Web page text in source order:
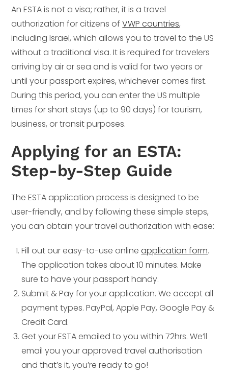
An ESTA is not a visa; rather, it is a travel
authorization for citizens ofVWP countries,
including Israel, which allows you to travel to the US
without a traditional visa. It is required for travelers
arriving by air or sea and is valid for two years or
until your passport expires, whichever comes first.
During this period, you can enter the US multiple
times for short stays (up to 90 days) for tourism,
business, or transit purposes.
Applying for an ESTA:
Step-by-Step Guide
The ESTA application process is designed to be
user-friendly, and by following these simple steps,
you can obtain your travel authorization with ease:
Fill out our easy-to-use onlineapplication form.
The application takes about 10 minutes. Make
sure to have your passport handy.
Submit & Pay for your application. We accept all
payment types. PayPal, Apple Pay, Google Pay &
Credit Card.
Get your ESTA emailed to you within 72hrs. We’ll
email you your approved travel authorisation
and that’s it, you’re ready to go!